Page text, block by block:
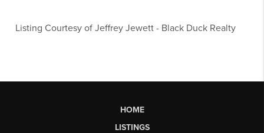
Listing Courtesy ofJeffrey Jewett - Black Duck Realty
HOME
LISTINGS